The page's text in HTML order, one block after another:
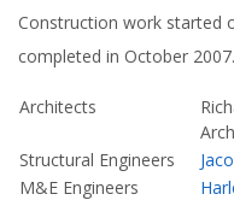
Construction work started
Structural Engineers